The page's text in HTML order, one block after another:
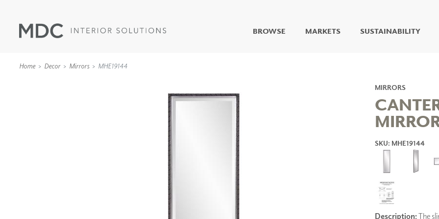
BROWSE
LIVING WELL MURALS
DIGITAL CURATED
WALLCOVERINGS
TYPE II
SPECIALTY EFFECTS
WALL PROTECTION
COLLABORATIVE
FUZE DRY ERASE PAINT
MARKETS SUSTAINABILITY
Home Decor Mirrors MHE19144
MIRRORS
SKU: MHE19144
Description:The